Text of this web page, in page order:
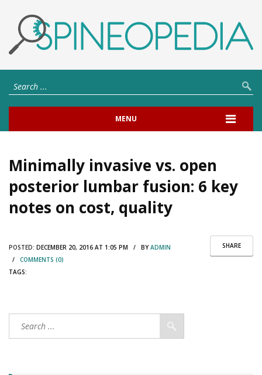
MENU
Minimally invasive vs. open
posterior lumbar fusion: 6 key
notes on cost, quality
SHARE
POSTED: DECEMBER 20, 2016 AT 1:05 PM / BYADMIN
/ COMMENTS (0)
TAGS: